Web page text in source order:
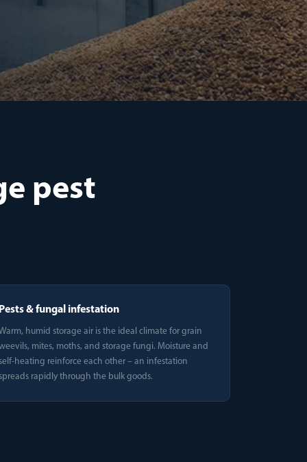
pest
& fungal infestation
humid storage air is the ideal climate for grain
mites, moths, and storage fungi. Moisture and
heating reinforce each other – an infestation
rapidly through the bulk goods.